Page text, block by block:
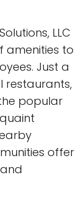
LLC
amenities to
Just a
restaurants,
popular
offer